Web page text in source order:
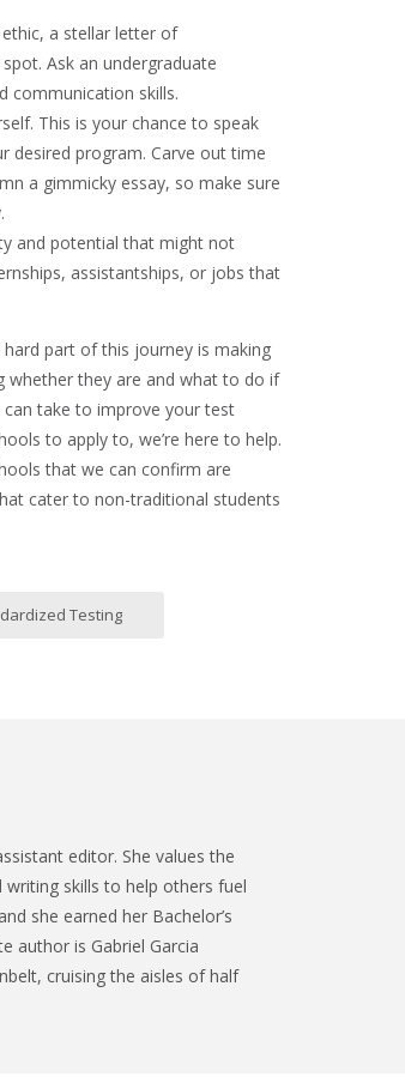
a stellar letter of
Ask an undergraduate
communication skills.
This is your chance to speak
desired program. Carve out time
a gimmicky essay, so make sure
and potential that might not
assistantships, or jobs that
part of this journey is making
whether they are and what to do if
can take to improve your test
to apply to, we’re here to help.
that we can confirm are
cater to non-traditional students
Testing
editor. She values the
skills to help others fuel
she earned her Bachelor’s
author is Gabriel Garcia
cruising the aisles of half